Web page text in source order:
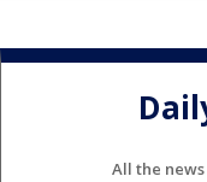
All the